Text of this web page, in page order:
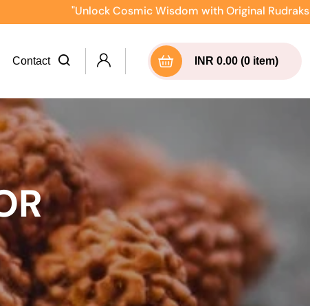
"Unlock Cosmic Wisdom with Original Rudraksha
Contact INR 0.00 (0 item)